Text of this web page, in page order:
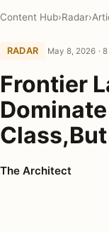
Content Hub›Radar›
RADAR May 8, 2026 ·
Frontier
The Architect